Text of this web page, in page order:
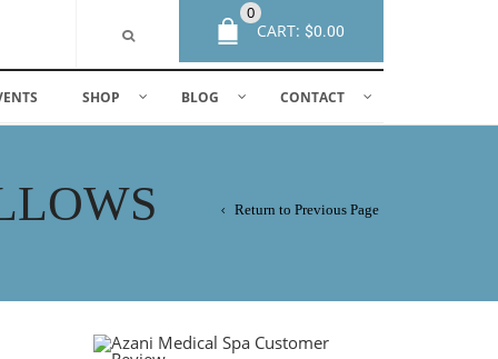
0
CART: $0.00
SHOP BLOG CONTACT
Return to Previous Page